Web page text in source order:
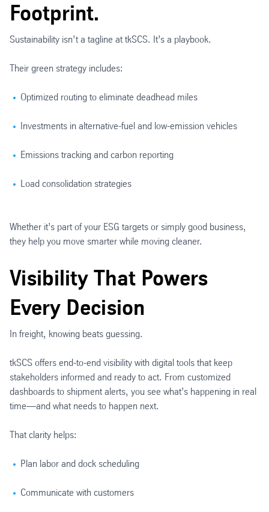
Footprint.
Sustainability isn’t a tagline at tkSCS. It’s a playbook.
Their green strategy includes:
Optimized routing to eliminate deadhead miles
Investments in alternative-fuel and low-emission vehicles
Emissions tracking and carbon reporting
Load consolidation strategies
Whether it’s part of your ESG targets or simply good business,
they help you move smarter while moving cleaner.
Visibility That Powers
Every Decision
In freight, knowing beats guessing.
tkSCS offers end-to-end visibility with digital tools that keep
stakeholders informed and ready to act. From customized
dashboards to shipment alerts, you see what’s happening in real
time—and what needs to happen next.
That clarity helps:
Plan labor and dock scheduling
Communicate with customers